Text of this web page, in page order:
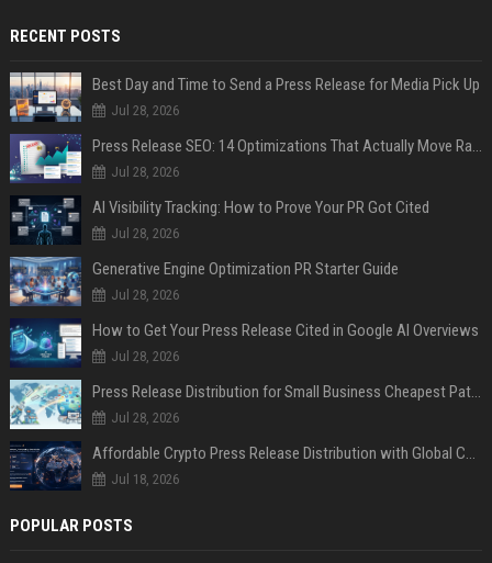
RECENT POSTS
Best Day and Time to Send a Press Release for Media Pick Up
Jul 28, 2026
Press Release SEO: 14 Optimizations That Actually Move Rankings
Jul 28, 2026
AI Visibility Tracking: How to Prove Your PR Got Cited
Jul 28, 2026
Generative Engine Optimization PR Starter Guide
Jul 28, 2026
How to Get Your Press Release Cited in Google AI Overviews
Jul 28, 2026
Press Release Distribution for Small Business Cheapest Path to Real Coverage
Jul 28, 2026
Affordable Crypto Press Release Distribution with Global Coverage
Jul 18, 2026
POPULAR POSTS